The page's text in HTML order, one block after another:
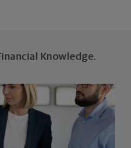
Knowledge.